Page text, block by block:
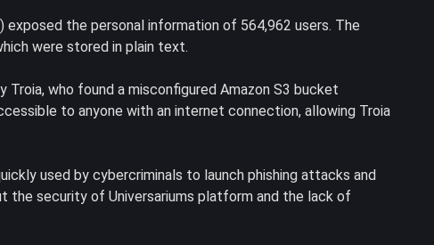
exposed the personal information of 564,962 users. The
were stored in plain text.
who found a misconfigured Amazon S3 bucket
to anyone with an internet connection, allowing Troia
used by cybercriminals to launch phishing attacks and
the security of Universariums platform and the lack of